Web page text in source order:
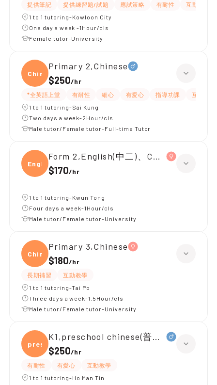
提供筆記 提供練習題/試題 應試策略 有耐性
互動教學
1 to 1 tutoring-Kowloon City
One day a week -1Hour/cls
Female tutor-University
Chine
Primary 2,Chinese
$250/hr
*全英語上堂 有耐性 細心 有愛心 指導功課
互動教學
1 to 1 tutoring-Sai Kung
Two days a week-2Hour/cls
Male tutor/Female tutor-Full-time Tutor
Engli
Form 2,English(中二)、Chinese(中二)
$170/hr
1 to 1 tutoring-Kwun Tong
Four days a week-1Hour/cls
Male tutor/Female tutor-University
Chine
Primary 3,Chinese
$180/hr
長期補習
互動教學
1 to 1 tutoring-Tai Po
Three days a week-1.5Hour/cls
Male tutor/Female tutor-University
presc
K1,preschool chinese(普通話)
$250/hr
有耐性 有愛心
互動教學
1 to 1 tutoring-Ho Man Tin